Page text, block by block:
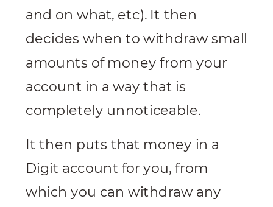
and on what, etc). It then
decides when to withdraw small
amounts of money from your
account in a way that is
completely unnoticeable.
It then puts that money in a
Digit account for you, from
which you can withdraw any